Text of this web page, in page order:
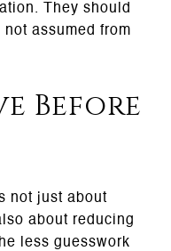
They should
assumed from
Before
not just about
about reducing
less guesswork